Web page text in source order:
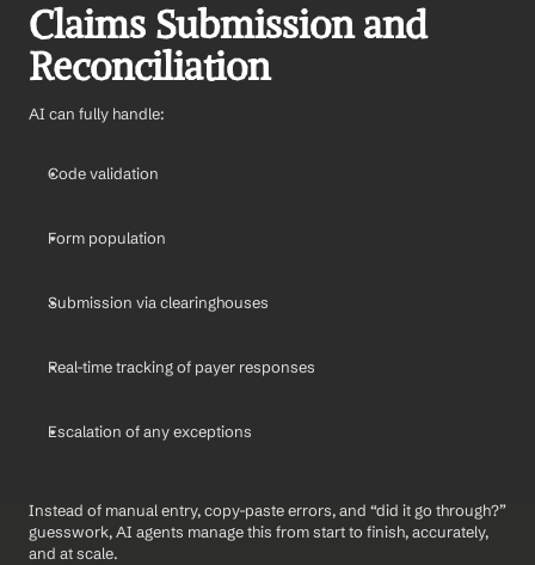
Claims Submission and
Reconciliation
AI can fully handle:
Code validation
Form population
Submission via clearinghouses
Real-time tracking of payer responses
Escalation of any exceptions
Instead of manual entry, copy-paste errors, and “did it go through?”
guesswork, AI agents manage this from start to finish, accurately,
and at scale.